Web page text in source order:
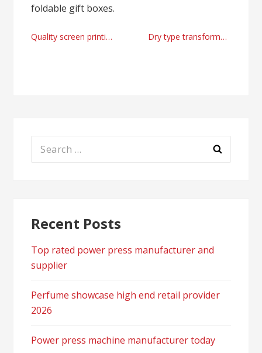
foldable gift boxes.
Post
Quality screen printing machine supplier Dry type transformer manufacturer factory from China
Search
Recent Posts
Top rated power press manufacturer and
supplier
Perfume showcase high end retail provider
2026
Power press machine manufacturer today